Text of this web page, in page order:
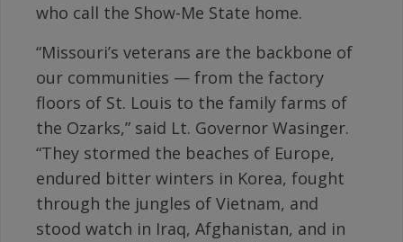
who call the Show-Me State home.
“Missouri’s veterans are the backbone of
our communities — from the factory
floors of St. Louis to the family farms of
the Ozarks,” said Lt. Governor Wasinger.
“They stormed the beaches of Europe,
endured bitter winters in Korea, fought
through the jungles of Vietnam, and
stood watch in Iraq, Afghanistan, and in